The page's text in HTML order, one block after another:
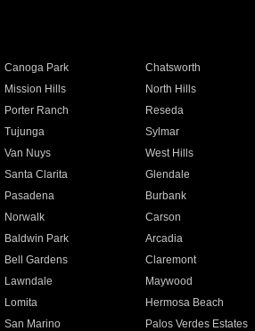
Canoga Park Chatsworth
Mission Hills North Hills
Porter Ranch Reseda
Tujunga Sylmar
Van Nuys West Hills
Santa Clarita Glendale
Pasadena Burbank
Norwalk Carson
Baldwin Park Arcadia
Bell Gardens Claremont
Lawndale Maywood
Lomita Hermosa Beach
San Marino Palos Verdes Estates